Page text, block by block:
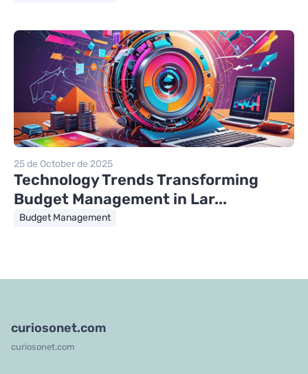
25 de October de 2025
Technology Trends Transforming
Budget Management in Lar...
Budget Management
curiosonet.com
curiosonet.com